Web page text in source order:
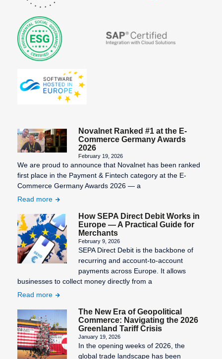
Novalnet Ranked #1 at the E-
Commerce Germany Awards
2026
February 19, 2026
We are proud to announce that Novalnet has been ranked
first place in the Payment & Fintech category at the E-
Commerce Germany Awards 2026 — a
Read more
How SEPA Direct Debit Works in
Europe — A Practical Guide for
Merchants
February 9, 2026
SEPA Direct Debit is the backbone of
recurring and account-to-account
payments across Europe. It allows
businesses to collect money directly from a
Read more
The New Era of Geopolitical
Commerce: Navigating the 2026
Greenland Tariff Crisis
January 19, 2026
In the opening weeks of 2026, the
global trade landscape has been